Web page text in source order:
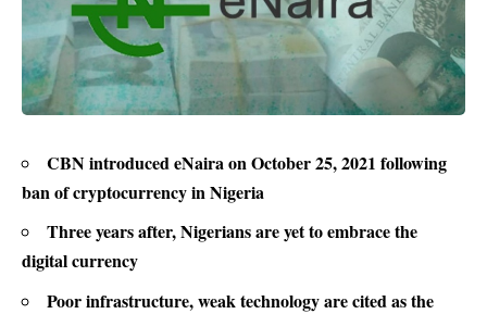
CBN introduced eNaira on October 25, 2021 following
ban of cryptocurrency in Nigeria
Three years after, Nigerians are yet to embrace the
digital currency
Poor infrastructure, weak technology are cited as the